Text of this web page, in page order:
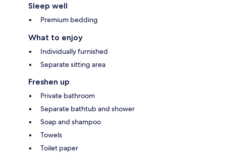
Sleep well
Premium bedding
What to enjoy
Individually furnished
Separate sitting area
Freshen up
Private bathroom
Separate bathtub and shower
Soap and shampoo
Towels
Toilet paper